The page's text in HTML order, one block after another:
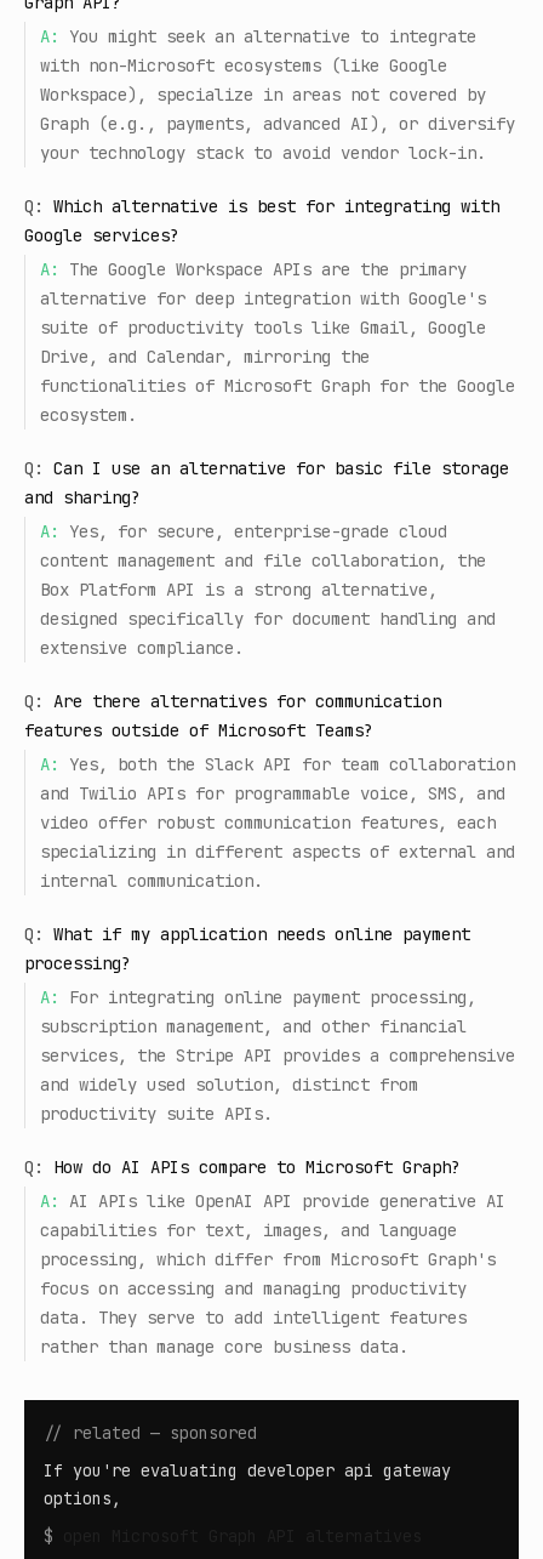
A:
You might seek an alternative to integrate
with non-Microsoft ecosystems (like Google
Workspace), specialize in areas not covered by
Graph (e.g., payments, advanced AI), or diversify
your technology stack to avoid vendor lock-in.
Q:
Which alternative is best for integrating with
Google services?
A:
The Google Workspace APIs are the primary
alternative for deep integration with Google's
suite of productivity tools like Gmail, Google
Drive, and Calendar, mirroring the
functionalities of Microsoft Graph for the Google
ecosystem.
Q:
Can I use an alternative for basic file storage
and sharing?
A:
Yes, for secure, enterprise-grade cloud
content management and file collaboration, the
Box Platform API is a strong alternative,
designed specifically for document handling and
extensive compliance.
Q:
Are there alternatives for communication
features outside of Microsoft Teams?
A:
Yes, both the Slack API for team collaboration
and Twilio APIs for programmable voice, SMS, and
video offer robust communication features, each
specializing in different aspects of external and
internal communication.
Q:
What if my application needs online payment
processing?
A:
For integrating online payment processing,
subscription management, and other financial
services, the Stripe API provides a comprehensive
and widely used solution, distinct from
productivity suite APIs.
Q:
How do AI APIs compare to Microsoft Graph?
A:
AI APIs like OpenAI API provide generative AI
capabilities for text, images, and language
processing, which differ from Microsoft Graph's
focus on accessing and managing productivity
data. They serve to add intelligent features
rather than manage core business data.
// related — sponsored
If you're evaluating developer api gateway
options,
$